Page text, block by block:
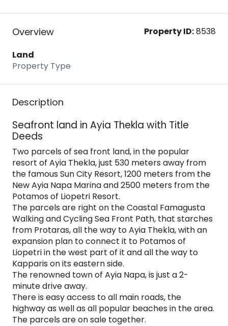
Overview Property ID:8538
Land
Property Type
Description
Seafront land in Ayia Thekla with Title
Deeds
Two parcels of sea front land, in the popular
resort of Ayia Thekla, just 530 meters away from
the famous Sun City Resort, 1200 meters from the
New Ayia Napa Marina and 2500 meters from the
Potamos of Liopetri Resort.
The parcels are right on the Coastal Famagusta
Walking and Cycling Sea Front Path, that starches
from Protaras, all the way to Ayia Thekla, with an
expansion plan to connect it to Potamos of
Liopetri in the west part of it and all the way to
Kapparis on its eastern side.
The renowned town of Ayia Napa, is just a 2-
minute drive away.
There is easy access to all main roads, the
highway as well as all popular beaches in the area.
The parcels are on sale together.